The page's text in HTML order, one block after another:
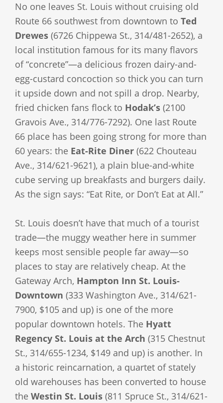
No one leaves St. Louis without cruising old
Route 66 southwest from downtown to Ted
Drewes (6726 Chippewa St., 314/481-2652), a
local institution famous for its many flavors
of “concrete”—a delicious frozen dairy-and-
egg-custard concoction so thick you can turn
it upside down and not spill a drop. Nearby,
fried chicken fans flock to Hodak’s (2100
Gravois Ave., 314/776-7292). One last Route
66 place has been going strong for more than
60 years: the Eat-Rite Diner (622 Chouteau
Ave., 314/621-9621), a plain blue-and-white
cube serving up breakfasts and burgers daily.
As the sign says: “Eat Rite, or Don’t Eat at All.”
St. Louis doesn’t have that much of a tourist
trade—the muggy weather here in summer
keeps most sensible people far away—so
places to stay are relatively cheap. At the
Gateway Arch, Hampton Inn St. Louis-
Downtown (333 Washington Ave., 314/621-
7900, $105 and up) is one of the more
popular downtown hotels. The Hyatt
Regency St. Louis at the Arch (315 Chestnut
St., 314/655-1234, $149 and up) is another. In
a historic reincarnation, a quartet of stately
old warehouses has been converted to house
the Westin St. Louis (811 Spruce St., 314/621-